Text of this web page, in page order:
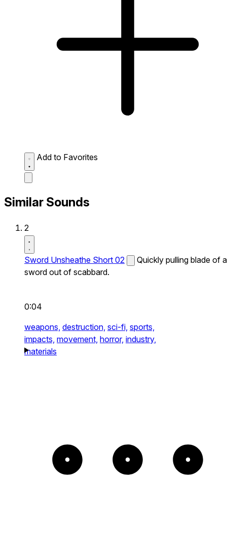
Add to Favorites
Similar Sounds
2
Sword Unsheathe Short 02
Quickly pulling blade of a
sword out of scabbard.
0:04
weapons, destruction, sci-fi, sports,
impacts, movement, horror, industry,
materials